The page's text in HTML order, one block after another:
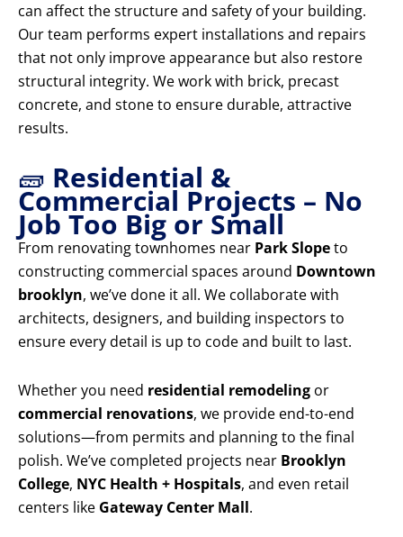
can affect the structure and safety of your building.
Our team performs expert installations and repairs
that not only improve appearance but also restore
structural integrity. We work with brick, precast
concrete, and stone to ensure durable, attractive
results.
🧱 Residential &
Commercial Projects – No
Job Too Big or Small
From renovating townhomes near Park Slopeto
constructing commercial spaces around Downtown
brooklyn, we’ve done it all. We collaborate with
architects, designers, and building inspectors to
ensure every detail is up to code and built to last.
Whether you need residential remodeling or
commercial renovations, we provide end-to-end
solutions—from permits and planning to the final
polish. We’ve completed projects near Brooklyn
College, NYC Health + Hospitals, and even retail
centers like Gateway Center Mall.